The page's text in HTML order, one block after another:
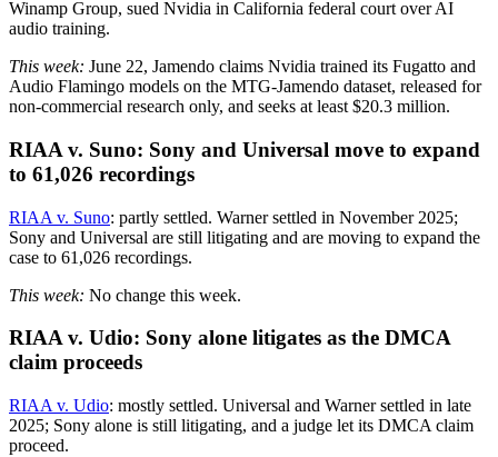
Winamp Group, sued Nvidia in California federal court over AI
audio training.
This week: June 22, Jamendo claims Nvidia trained its Fugatto and
Audio Flamingo models on the MTG-Jamendo dataset, released for
non-commercial research only, and seeks at least $20.3 million.
RIAA v. Suno: Sony and Universal move to expand
to 61,026 recordings
RIAA v. Suno: partly settled. Warner settled in November 2025;
Sony and Universal are still litigating and are moving to expand the
case to 61,026 recordings.
This week: No change this week.
RIAA v. Udio: Sony alone litigates as the DMCA
claim proceeds
RIAA v. Udio: mostly settled. Universal and Warner settled in late
2025; Sony alone is still litigating, and a judge let its DMCA claim
proceed.